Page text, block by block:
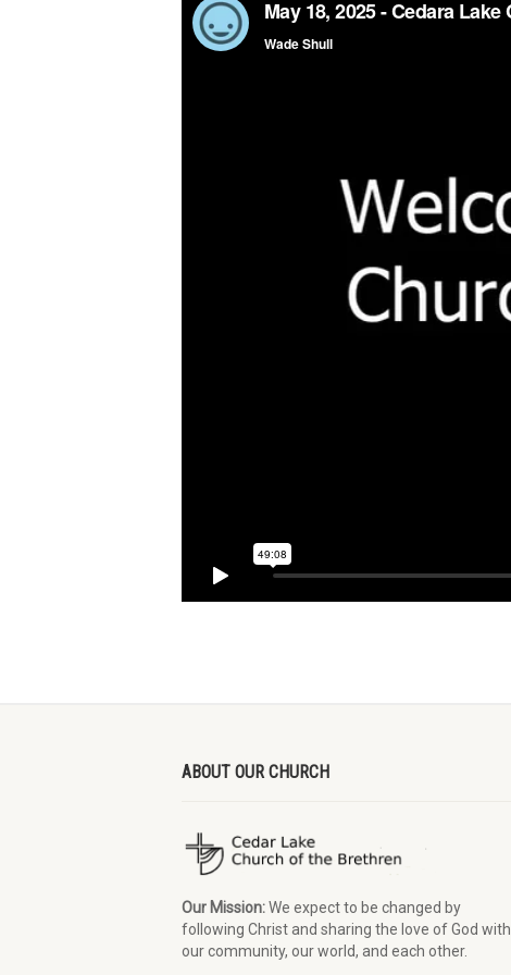
ABOUT OUR CHURCH
Our Mission:We expect to be changed by
following Christ and sharing the love of God with
our community, our world, and each other.